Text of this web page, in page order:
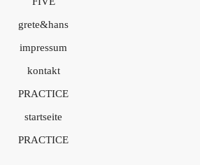
grete&hans
impressum
kontakt
PRACTICE
startseite
PRACTICE